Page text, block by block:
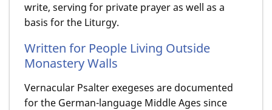
write, serving for private prayer as well as a
basis for the Liturgy.
Written for People Living Outside
Monastery Walls
Vernacular Psalter exegeses are documented
for the German-language Middle Ages since